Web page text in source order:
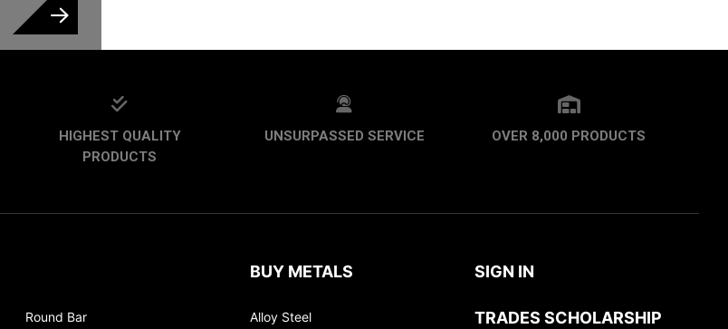
HIGHEST QUALITY
PRODUCTS
UNSURPASSED SERVICE OVER 8,000 PRODUCTS
Round Bar
BUY METALS
Alloy Steel
SIGN IN
TRADES SCHOLARSHIP